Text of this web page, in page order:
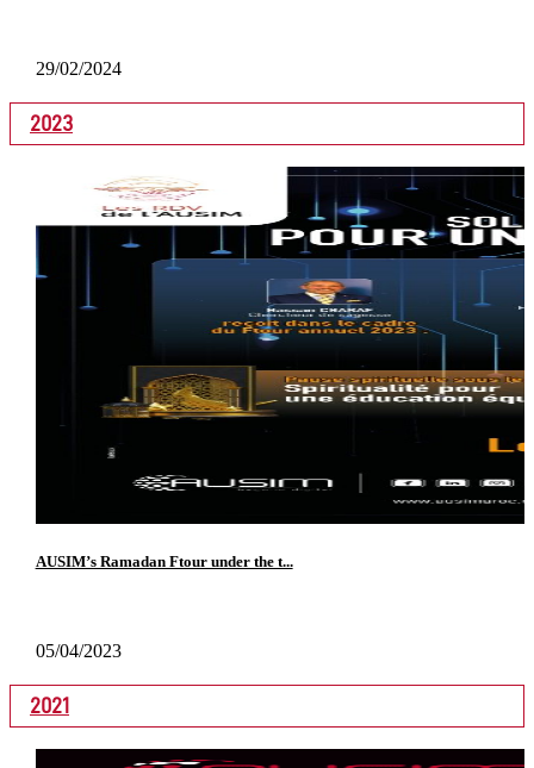
29/02/2024
2023
AUSIM’s Ramadan Ftour under the t...
05/04/2023
2021